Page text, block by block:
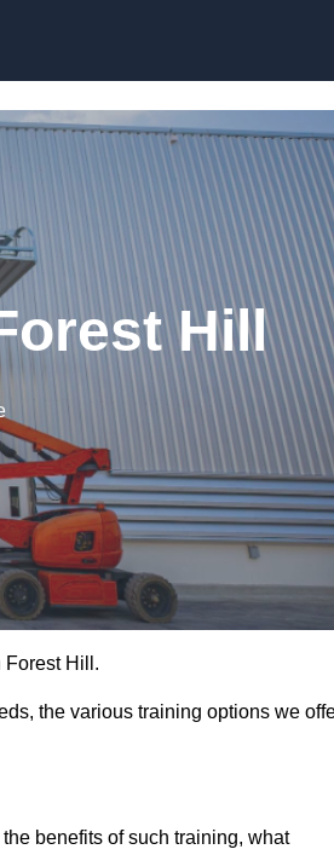
Hill
Forest Hill.
the various training options we
the benefits of such training, what